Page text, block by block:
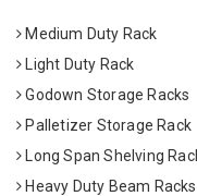
Medium Duty Rack
Light Duty Rack
Godown Storage Racks
Palletizer Storage Rack
Long Span Shelving
Heavy Duty Beam Racks